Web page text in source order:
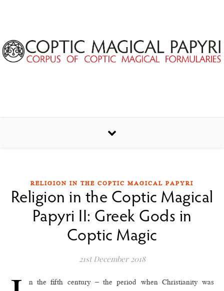
RELIGION IN THE COPTIC MAGICAL PAPYRI
Religion in the Coptic Magical
Papyri II: Greek Gods in
Coptic Magic
21st December 2018
n the fifth century – the period when Christianity was